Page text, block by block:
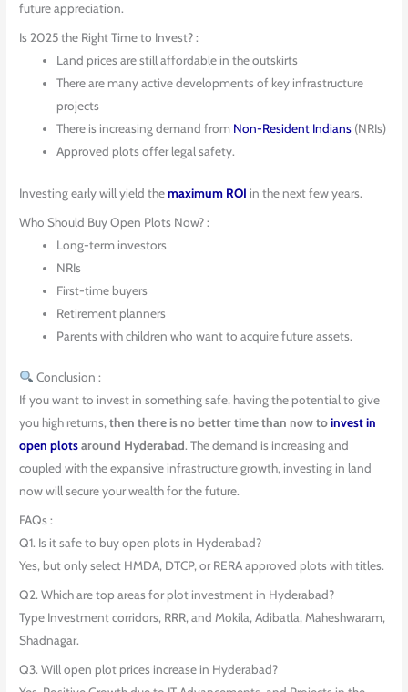
future appreciation.
Is 2025 the Right Time to Invest? :
Land prices are still affordable in the outskirts
There are many active developments of key infrastructure
projects
There is increasing demand from Non-Resident Indians (NRIs)
Approved plots offer legal safety.
Investing early will yield themaximum ROI in the next few years.
Who Should Buy Open Plots Now? :
Long-term investors
NRIs
First-time buyers
Retirement planners
Parents with children who want to acquire future assets.
Conclusion :
If you want to invest in something safe, having the potential to give
you high returns,then there is no better time than now toinvest in
open plotsaround Hyderabad. The demand is increasing and
coupled with the expansive infrastructure growth, investing in land
now will secure your wealth for the future.
FAQs :
Q1. Is it safe to buy open plots in Hyderabad?
Yes, but only select HMDA, DTCP, or RERA approved plots with titles.
Q2. Which are top areas for plot investment in Hyderabad?
Type Investment corridors, RRR, and Mokila, Adibatla, Maheshwaram,
Shadnagar.
Q3. Will open plot prices increase in Hyderabad?